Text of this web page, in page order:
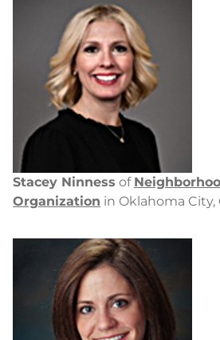
Stacey Ninness of
Organization in Oklahoma City,